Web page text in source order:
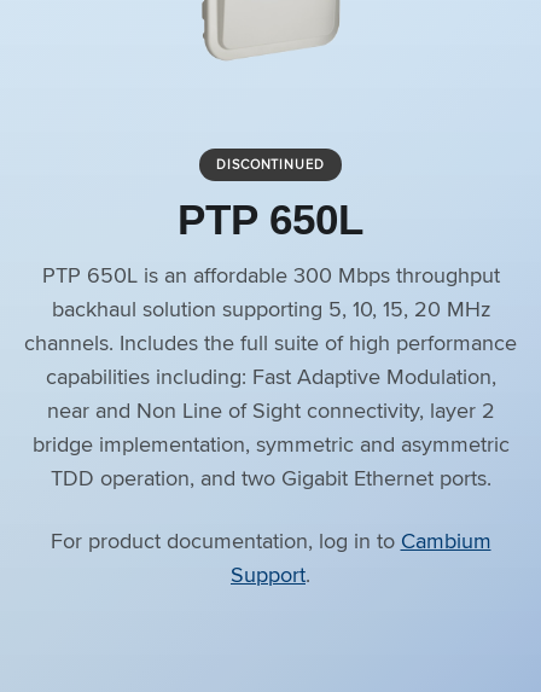
DISCONTINUED
PTP 650L
PTP 650L is an affordable 300 Mbps throughput
backhaul solution supporting 5, 10, 15, 20 MHz
channels. Includes the full suite of high performance
capabilities including: Fast Adaptive Modulation,
near and Non Line of Sight connectivity, layer 2
bridge implementation, symmetric and asymmetric
TDD operation, and two Gigabit Ethernet ports.
For product documentation, log in to Cambium
Support.